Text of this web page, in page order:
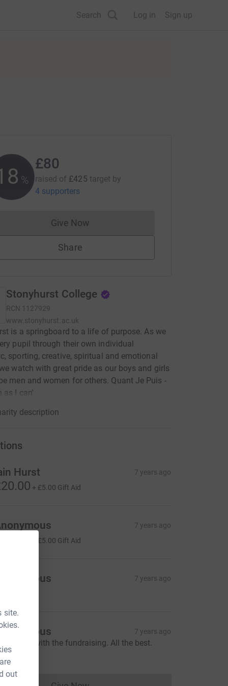
site.
out
Search Log in Sign up
%
£80
raised of £425 target by
4 supporters
Give NowDonations cannot currently be made
Share
Stonyhurst College
RCN 1127929
www.stonyhurst.ac.uk
is a springboard to a life of purpose. As we
pupil through their own individual
sporting, creative, spiritual and emotional
watch with great pride as our boys and girls
men and women for others. Quant Je Puis -
as I can'
description
Hurst 7 years ago
+ £5.00 Gift Aid
7 years ago
£5.00 Gift Aid
Anonymous 7 years ago
7 years ago
Luck with the fundraising. All the best.